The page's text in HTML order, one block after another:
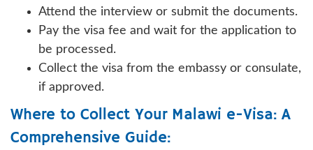
Attend the interview or submit the documents.
Pay the visa fee and wait for the application to
be processed.
Collect the visa from the embassy or consulate,
if approved.
Where to Collect Your Malawi e-Visa: A
Comprehensive Guide: